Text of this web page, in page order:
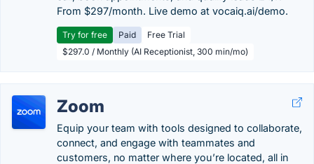
From $297/month. Live demo at vocaiq.ai/demo.
Try for free Paid
Free Trial
$297.0 / Monthly (AI Receptionist, 300 min/mo)
Zoom
Equip your team with tools designed to collaborate,
connect, and engage with teammates and
customers, no matter where you’re located, all in